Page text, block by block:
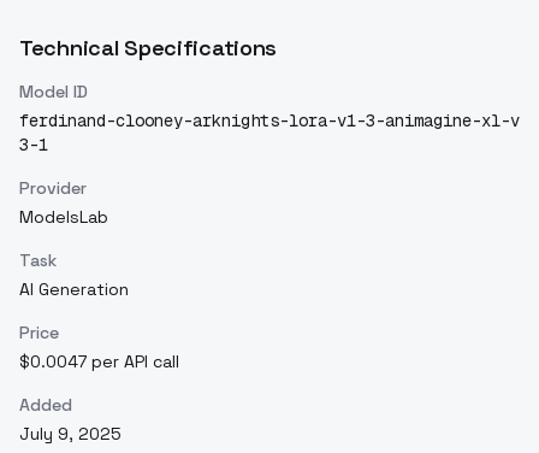
Technical Specifications
Model ID
ferdinand-clooney-arknights-lora-v1-3-animagine-xl-v
3-1
Provider
ModelsLab
Task
AI Generation
Price
$0.0047 per API call
Added
July 9, 2025